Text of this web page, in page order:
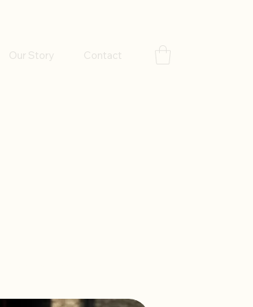
Our Story Contact